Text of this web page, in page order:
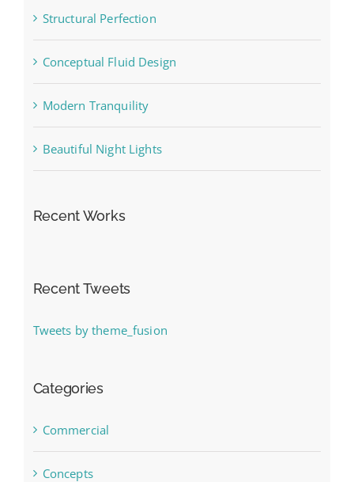
Structural Perfection
Conceptual Fluid Design
Modern Tranquility
Beautiful Night Lights
Recent Works
Recent Tweets
Tweets by theme_fusion
Categories
Commercial
Concepts